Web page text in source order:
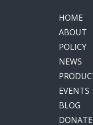
HOME
ABOUT
POLICY
NEWS
EVENTS
BLOG
DONATE